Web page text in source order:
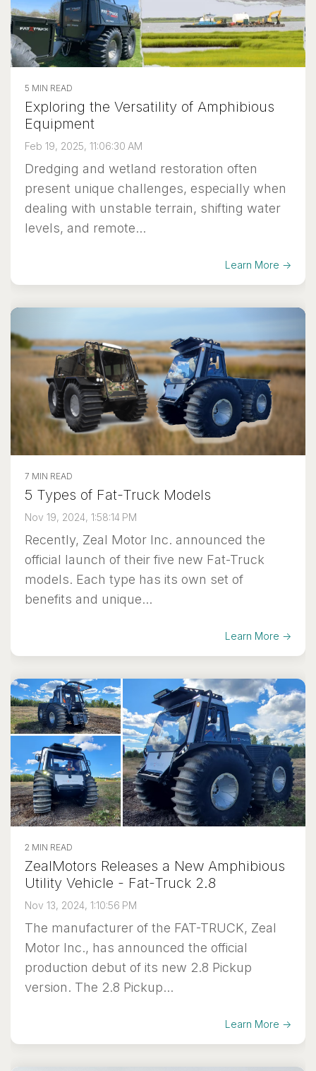
5 MIN READ
Exploring the Versatility of Amphibious
Equipment
Feb 19, 2025, 11:06:30 AM
Dredging and wetland restoration often
present unique challenges, especially when
dealing with unstable terrain, shifting water
levels, and remote...
Learn More →
7 MIN READ
5 Types of Fat-Truck Models
Nov 19, 2024, 1:58:14 PM
Recently, Zeal Motor Inc. announced the
official launch of their five new Fat-Truck
models. Each type has its own set of
benefits and unique...
Learn More →
2 MIN READ
ZealMotors Releases a New Amphibious
Utility Vehicle - Fat-Truck 2.8
Nov 13, 2024, 1:10:56 PM
The manufacturer of the FAT-TRUCK, Zeal
Motor Inc., has announced the official
production debut of its new 2.8 Pickup
version. The 2.8 Pickup...
Learn More →